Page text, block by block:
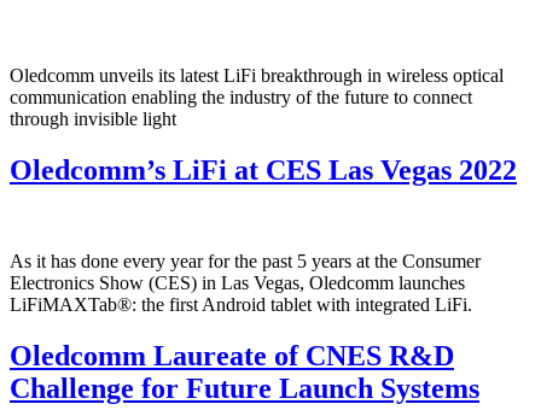
Oledcomm unveils its latest LiFi breakthrough in wireless optical
communication enabling the industry of the future to connect
through invisible light
Oledcomm’s LiFi at CES Las Vegas 2022
As it has done every year for the past 5 years at the Consumer
Electronics Show (CES) in Las Vegas, Oledcomm launches
LiFiMAXTab®: the first Android tablet with integrated LiFi.
Oledcomm Laureate of CNES R&D
Challenge for Future Launch Systems